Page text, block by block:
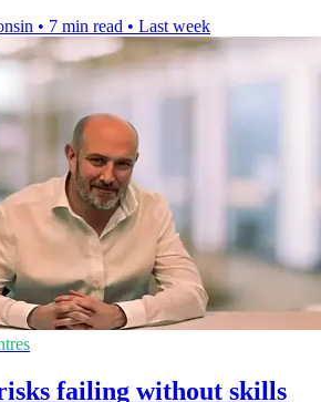
• 7 min read • Last week
failing without skills